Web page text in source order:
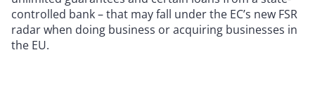
controlled bank – that may fall under the EC’s new FSR
radar when doing business or acquiring businesses in
the EU.